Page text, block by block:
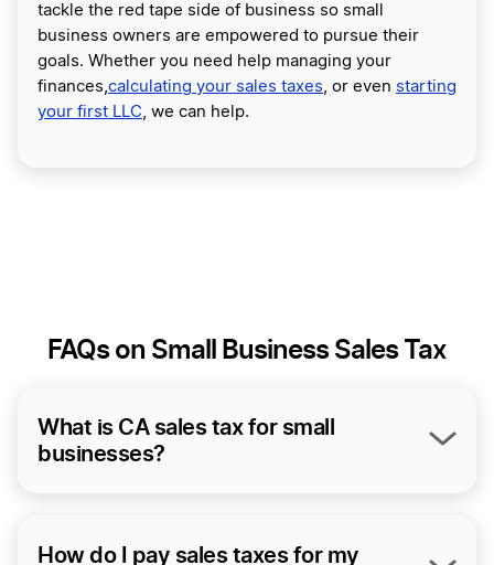
tackle the red tape side of business so small
business owners are empowered to pursue their
goals. Whether you need help managing your
finances, calculating your sales taxes , or even starting
your first LLC , we can help.
FAQs on Small Business Sales Tax
What is CA sales tax for small
businesses?
to 1%. So depending on the location of your sales,
How do I pay sales taxes for my